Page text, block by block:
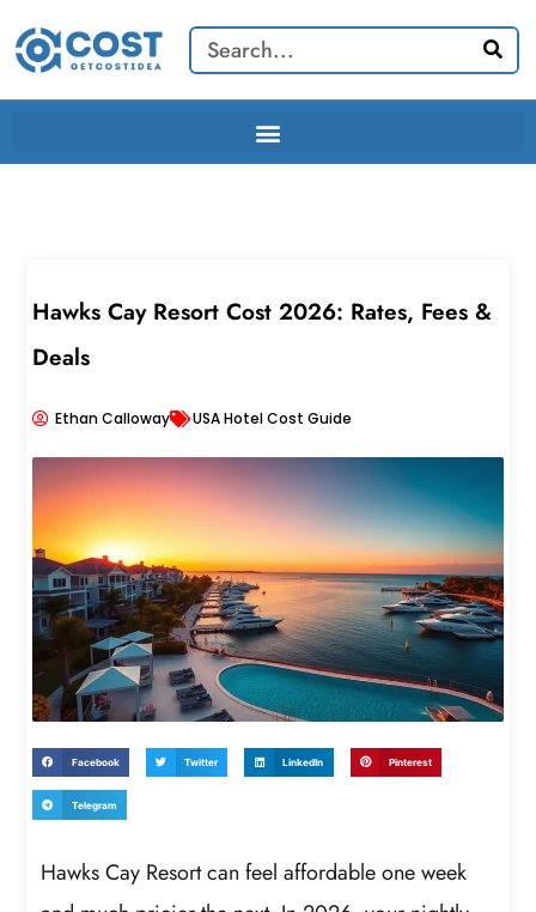
content
Search
Hawks Cay Resort Cost 2026: Rates, Fees &
Deals
Ethan Calloway USA Hotel Cost Guide
Facebook Twitter LinkedIn Pinterest
Telegram
Hawks Cay Resort can feel affordable one week